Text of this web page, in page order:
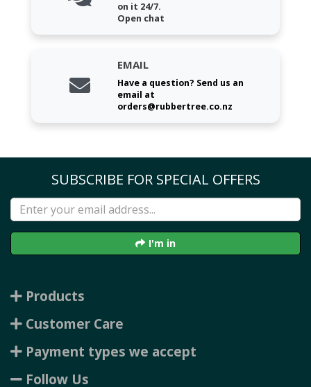
on it 24/7.
Open chat
EMAIL
Have a question? Send us an
email at
orders@rubbertree.co.nz
SUBSCRIBE FOR SPECIAL OFFERS
I'm in
Products
Customer Care
Payment types we accept
Follow Us